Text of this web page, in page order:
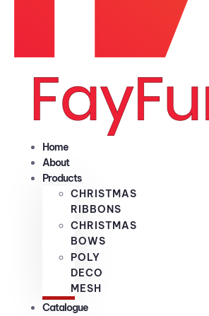
Home
About
Products
CHRISTMAS
RIBBONS
CHRISTMAS
BOWS
POLY
DECO
MESH
Catalogue